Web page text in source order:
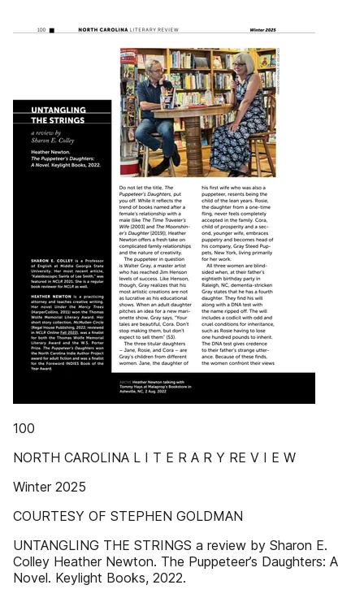
100
NORTH CAROLINA L I T E R A R Y RE V I E W
Winter 2025
COURTESY OF STEPHEN GOLDMAN
UNTANGLING THE STRINGS a review by Sharon E.
Colley Heather Newton. The Puppeteer’s Daughters: A
Novel. Keylight Books, 2022.